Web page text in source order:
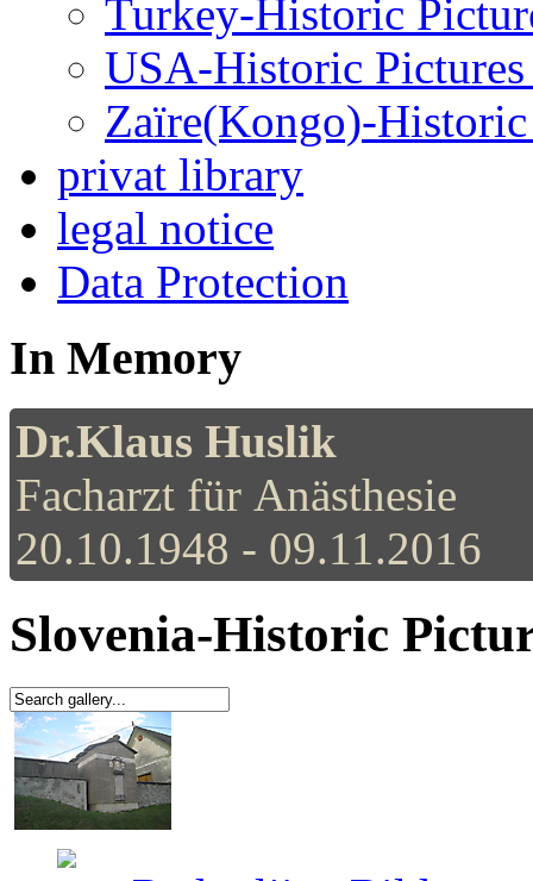
Turkey-Historic
USA-Historic Pictures
Zaïre(Kongo)-Historic
privat library
legal notice
Data Protection
In Memory
Dr.Klaus Huslik
Facharzt für Anästhesie
20.10.1948 - 09.11.2016
Slovenia-Historic